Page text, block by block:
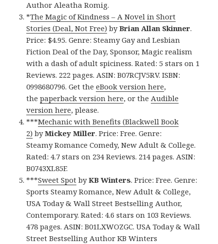
Author Aleatha Romig.
*The Magic of Kindness – A Novel in Short
Stories (Deal, Not Free) byBrian Allan Skinner.
Price: $4.95. Genre: Steamy Gay and Lesbian
Fiction Deal of the Day, Sponsor, Magic realism
with a dash of adult spiciness. Rated: 5 stars on 1
Reviews. 222 pages. ASIN: B07RCJV5RV. ISBN:
0998680796. Get theeBook version here,
thepaperback version here, or the Audible
version here, please.
***Mechanic with Benefits (Blackwell Book
2) byMickey Miller. Price: Free. Genre:
Steamy Romance Comedy, New Adult & College.
Rated: 4.7 stars on 234 Reviews. 214 pages. ASIN:
B0743XL85F.
***Sweet Spot byKB Winters. Price: Free. Genre:
Sports Steamy Romance, New Adult & College,
USA Today & Wall Street Bestselling Author,
Contemporary. Rated: 4.6 stars on 103 Reviews.
478 pages. ASIN: B01LXWOZGC. USA Today & Wall
Street Bestselling Author KB Winters